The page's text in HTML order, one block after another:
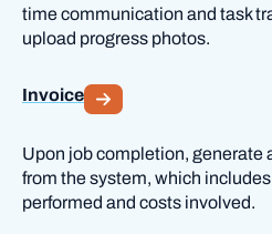
time communication and task
upload progress photos.
Invoice
Upon job completion, generate
from the system, which
performed and costs involved.